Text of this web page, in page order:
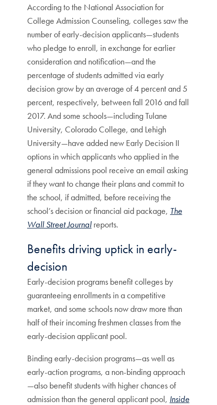
According to the National Association for
College Admission Counseling, colleges saw the
number of early-decision applicants—students
who pledge to enroll, in exchange for earlier
consideration and notification—and the
percentage of students admitted via early
decision grow by an average of 4 percent and 5
percent, respectively, between fall 2016 and fall
2017. And some schools—including Tulane
University, Colorado College, and Lehigh
University—have added new Early Decision II
options in which applicants who applied in the
general admissions pool receive an email asking
if they want to change their plans and commit to
the school, if admitted, before receiving the
school’s decision or financial aid package, The
Wall Street Journal reports.
Benefits driving uptick in early-
decision
Early-decision programs benefit colleges by
guaranteeing enrollments in a competitive
market, and some schools now draw more than
half of their incoming freshmen classes from the
early-decision applicant pool.
Binding early-decision programs—as well as
early-action programs, a non-binding approach
—also benefit students with higher chances of
admission than the general applicant pool, Inside